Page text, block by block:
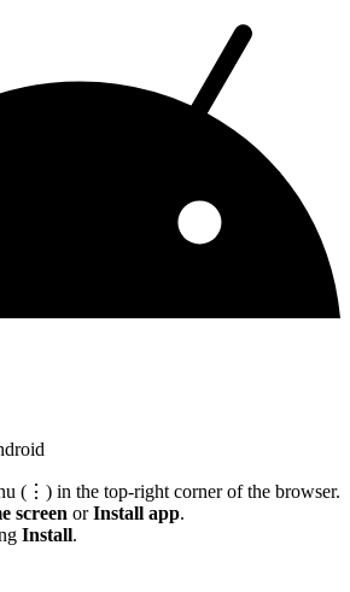
(⋮) in the top-right corner of the browser.
screen orInstall app.
Install.